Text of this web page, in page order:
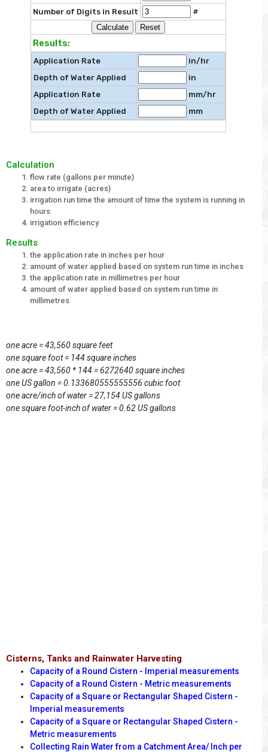
Number of Digits in Result
#
Results:
Application Rate
in/hr
Depth of Water Applied
in
Application Rate
mm/hr
Depth of Water Applied
mm
Calculation
flow rate (gallons per minute)
area to irrigate (acres)
irrigation run time the amount of time the system is running in
hours
irrigation efficiency
Results
the application rate in inches per hour
amount of water applied based on system run time in inches
the application rate in millimetres per hour
amount of water applied based on system run time in
millimetres
one acre = 43,560 square feet
one square foot = 144 square inches
one acre = 43,560 * 144 = 6272640 square inches
one US gallon = 0.133680555555556 cubic foot
one acre/inch of water = 27,154 US gallons
one square foot-inch of water = 0.62 US gallons
Cisterns, Tanks and Rainwater Harvesting
Capacity of a Round Cistern - Imperial measurements
Capacity of a Round Cistern - Metric measurements
Capacity of a Square or Rectangular Shaped Cistern -
Imperial measurements
Capacity of a Square or Rectangular Shaped Cistern -
Metric measurements
Collecting Rain Water from a Catchment Area/ Inch per